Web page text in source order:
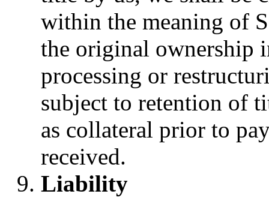
within the meaning of
the original ownership
processing or
subject to retention of
as collateral prior to
received.
Liability